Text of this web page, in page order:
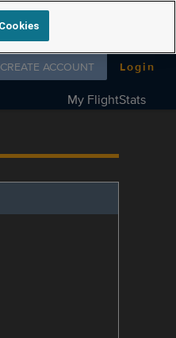
Follow us on
CREATE ACCOUNT Login
My FlightStats